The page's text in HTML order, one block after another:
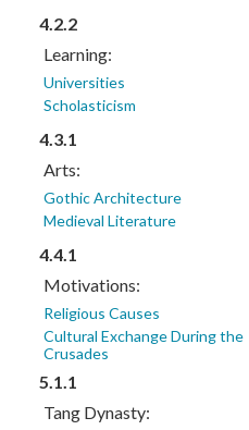
4.2.2
Learning:
Universities
Scholasticism
4.3.1
Arts:
Gothic Architecture
Medieval Literature
4.4.1
Motivations:
Religious Causes
Cultural Exchange During the
Crusades
5.1.1
Tang Dynasty: